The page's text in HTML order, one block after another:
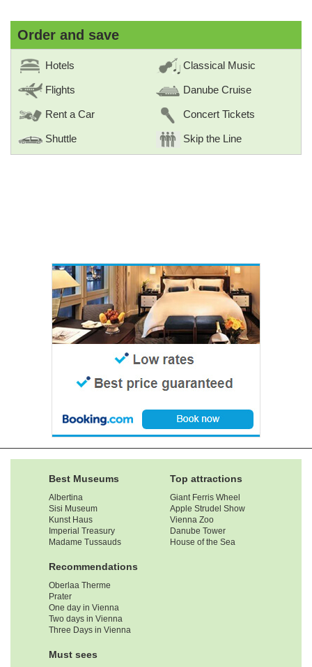
Order and save
Hotels Classical Music
Flights Danube Cruise
Rent a Car Concert Tickets
Shuttle Skip the Line
Best Museums
Albertina
Sisi Museum
Kunst Haus
Imperial Treasury
Madame Tussauds
Top attractions
Giant Ferris Wheel
Apple Strudel Show
Vienna Zoo
Danube Tower
House of the Sea
Recommendations
Oberlaa Therme
Prater
One day in Vienna
Two days in Vienna
Three Days in Vienna
Must sees